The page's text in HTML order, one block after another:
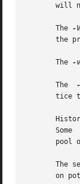
will
       The
-
the
       The
-v
       The
tice
Some
pool
The set
on